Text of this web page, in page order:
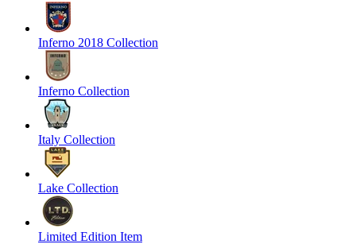
Inferno 2018 Collection
Inferno Collection
Italy Collection
Lake Collection
Limited Edition Item